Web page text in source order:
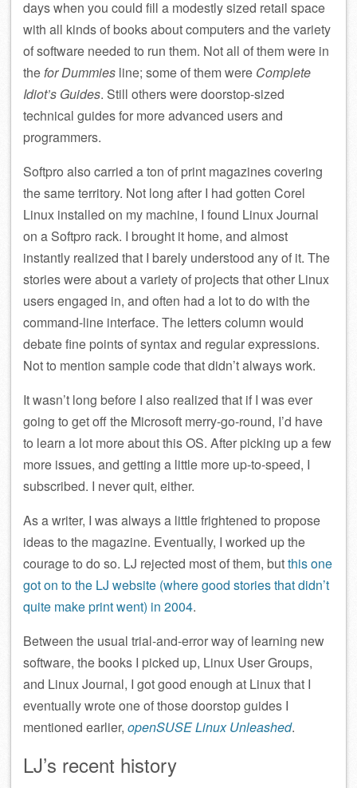
days when you could fill a modestly sized retail space
with all kinds of books about computers and the variety
of software needed to run them. Not all of them were in
thefor Dummies line; some of them were Complete
Idiot’s Guides. Still others were doorstop-sized
technical guides for more advanced users and
programmers.
Softpro also carried a ton of print magazines covering
the same territory. Not long after I had gotten Corel
Linux installed on my machine, I found Linux Journal
on a Softpro rack. I brought it home, and almost
instantly realized that I barely understood any of it. The
stories were about a variety of projects that other Linux
users engaged in, and often had a lot to do with the
command-line interface. The letters column would
debate fine points of syntax and regular expressions.
Not to mention sample code that didn’t always work.
It wasn’t long before I also realized that if I was ever
going to get off the Microsoft merry-go-round, I’d have
to learn a lot more about this OS. After picking up a few
more issues, and getting a little more up-to-speed, I
subscribed. I never quit, either.
As a writer, I was always a little frightened to propose
ideas to the magazine. Eventually, I worked up the
courage to do so. LJ rejected most of them, butthis one
got on to the LJ website (where good stories that didn’t
quite make print went) in 2004.
Between the usual trial-and-error way of learning new
software, the books I picked up, Linux User Groups,
and Linux Journal, I got good enough at Linux that I
eventually wrote one of those doorstop guides I
mentioned earlier, openSUSE Linux Unleashed.
LJ’s recent history